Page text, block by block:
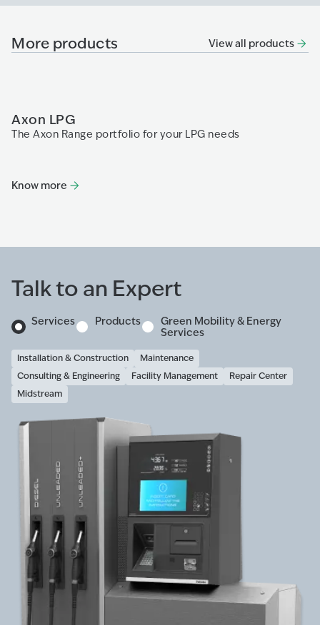
More products View all products
Axon LPG
The Axon Range portfolio for your LPG needs
Know more
Talk to an Expert
Services Products
Green Mobility & Energy
Services
Installation & Construction
Maintenance
Consulting & Engineering
Facility Management
Repair Center
Midstream